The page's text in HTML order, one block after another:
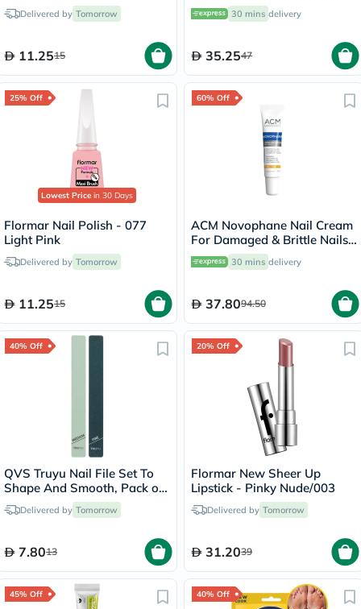
Delivered by Tomorrow
11.2515
30 mins delivery
35.2547
25% Off
Lowest Price in 30 Days
Flormar Nail Polish - 077
Light Pink
Delivered by Tomorrow
11.2515
60% Off
ACM Novophane Nail Cream
For Damaged & Brittle Nails
15ml
30 mins delivery
37.8094.50
40% Off
QVS Truyu Nail File Set To
Shape And Smooth, Pack of
2's Delivered by Tomorrow
7.8013
20% Off
Flormar New Sheer Up
Lipstick - Pinky Nude/003
Delivered by Tomorrow
31.2039
45% Off 40% Off